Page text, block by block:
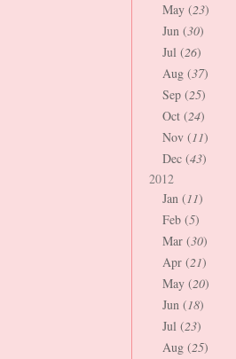
May (23)
Jun (30)
Jul (26)
Aug (37)
Sep (25)
Oct (24)
Nov (11)
Dec (43)
2012
Jan (11)
Feb (5)
Mar (30)
Apr (21)
May (20)
Jun (18)
Jul (23)
Aug (25)